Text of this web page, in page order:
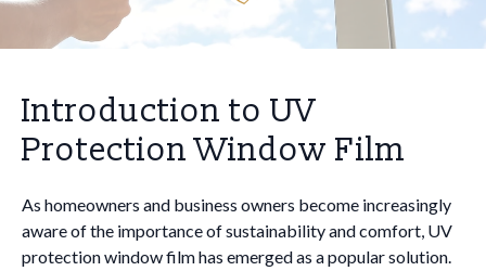
Introduction to UV
Protection Window Film
As homeowners and business owners become increasingly
aware of the importance of sustainability and comfort, UV
protection window film has emerged as a popular solution.